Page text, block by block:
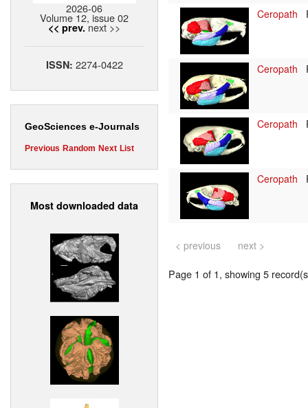
2026-06
Volume 12, issue 02
<< prev. next >>
ISSN: 2274-0422
GeoSciences e-Journals
Previous Random Next List
Most downloaded data
Ceropath
Ceropath
Ceropath
Ceropath
< previous next >
Page 1 of 1, showing 5